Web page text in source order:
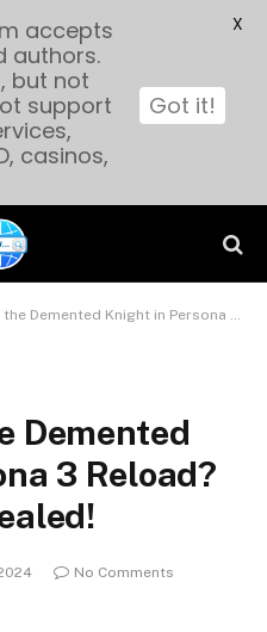
Knight in Persona 3 Reload? Strategies Revealed!
Demented
3 Reload?
No Comments
accepts
authors.
but not
support
casinos,
Got it!
X